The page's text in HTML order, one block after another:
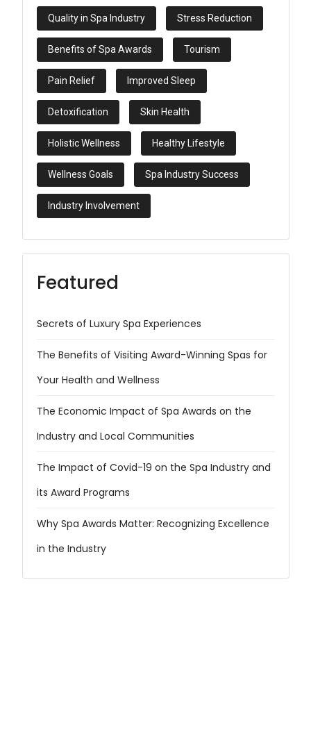
Quality in Spa Industry Stress Reduction
Benefits of Spa Awards Tourism
Pain Relief Improved Sleep
Detoxification Skin Health
Holistic Wellness Healthy Lifestyle
Wellness Goals Spa Industry Success
Industry Involvement
Featured
Secrets of Luxury Spa Experiences
The Benefits of Visiting Award-Winning Spas for
Your Health and Wellness
The Economic Impact of Spa Awards on the
Industry and Local Communities
The Impact of Covid-19 on the Spa Industry and
its Award Programs
Why Spa Awards Matter: Recognizing Excellence
in the Industry